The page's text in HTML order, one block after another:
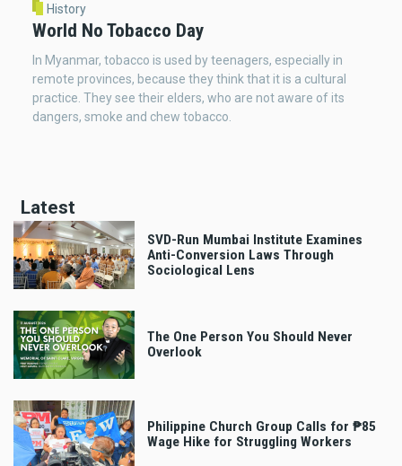
History
World No Tobacco Day
In Myanmar, tobacco is used by teenagers, especially in
remote provinces, because they think that it is a cultural
practice. They see their elders, who are not aware of its
dangers, smoke and chew tobacco.
Latest
SVD-Run Mumbai Institute Examines
Anti-Conversion Laws Through
Sociological Lens
The One Person You Should Never
Overlook
Philippine Church Group Calls for ₱85
Wage Hike for Struggling Workers